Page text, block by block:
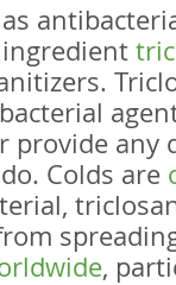
provide any
Colds are
,